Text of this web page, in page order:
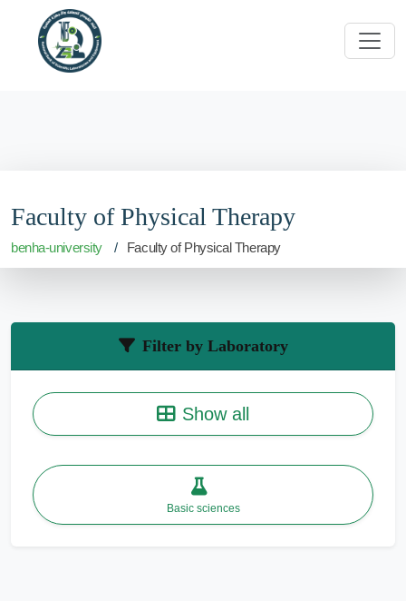
Faculty of Physical Therapy
benha-university Faculty of Physical Therapy
Filter by Laboratory
Show all
Basic sciences